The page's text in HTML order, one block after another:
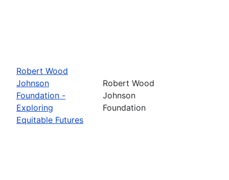
Robert Wood
Johnson
Foundation -
Exploring
Equitable Futures
Robert Wood
Johnson
Foundation